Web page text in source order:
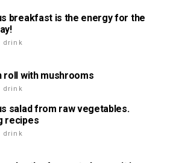
breakfast is the energy for the
drink
roll with mushrooms
drink
salad from raw vegetables.
recipes
drink